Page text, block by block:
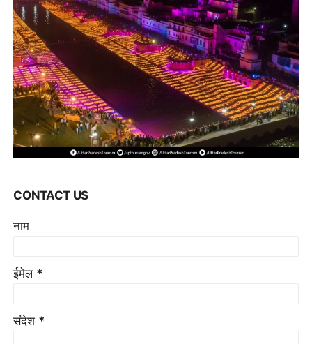
CONTACT US
नाम
ईमेल *
संदेश *